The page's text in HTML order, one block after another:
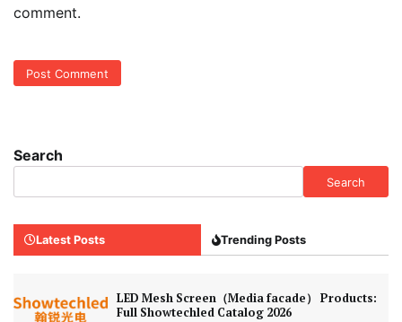
comment.
Search
Search
Latest Posts Trending Posts
LED Mesh Screen（Media facade） Products:
Full Showtechled Catalog 2026